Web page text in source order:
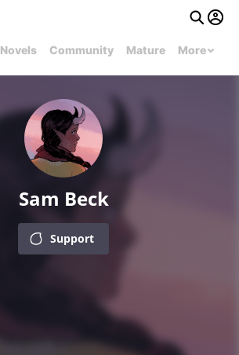
Novels Community Mature More
Sam Beck
Support